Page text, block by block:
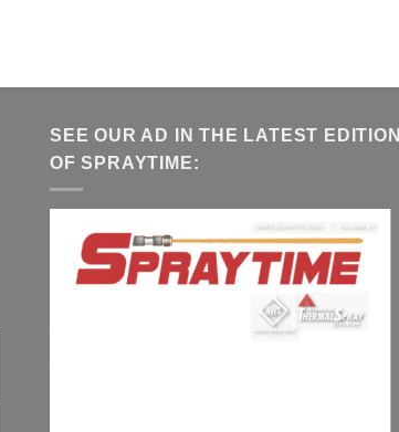
SEE OUR AD IN THE LATEST EDITION
OF SPRAYTIME: